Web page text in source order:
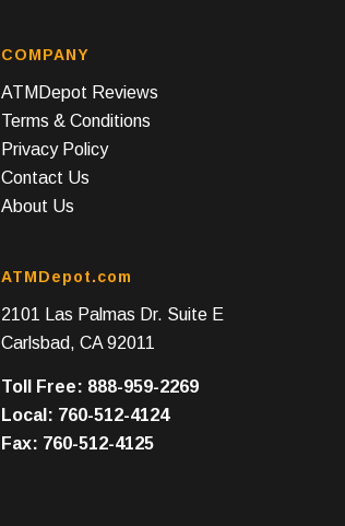
COMPANY
ATMDepot Reviews
Terms & Conditions
Privacy Policy
Contact Us
About Us
ATMDepot.com
2101 Las Palmas Dr. Suite E
Carlsbad, CA 92011
Toll Free: 888-959-2269
Local: 760-512-4124
Fax: 760-512-4125